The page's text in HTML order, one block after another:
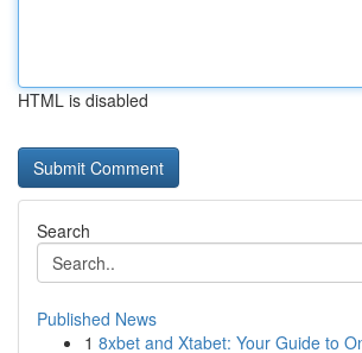
HTML is disabled
Search
Published News
1 8xbet and Xtabet: Your Guide to